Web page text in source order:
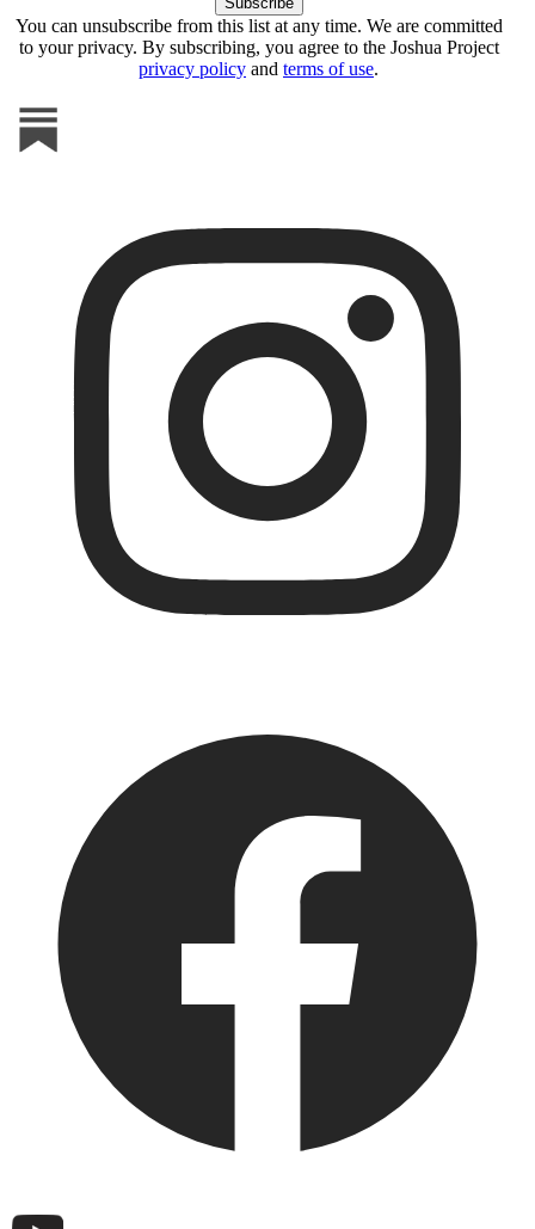
You can unsubscribe from this list at any time. We are committed
to your privacy. By subscribing, you agree to the Joshua Project
privacy policy and terms of use.